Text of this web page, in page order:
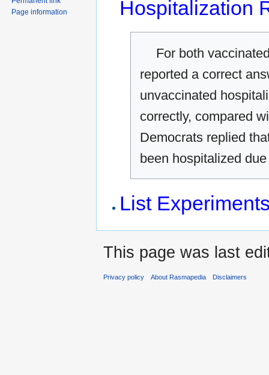
Hospitalization
For both
reported a correct
unvaccinated
correctly, compared
Democrats replied
been hospitalized
List
Page information
This page was last
Privacy policy About Rasmapedia Disclaimers